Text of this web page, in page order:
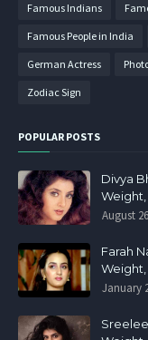
Famous Indians
Famous People in India
German Actress
Zodiac Sign
POPULAR POSTS
Divya
Weight,
August
Farah
Weight,
January